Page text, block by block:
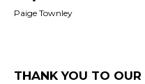
Paige Townley
THANK YOU TO OUR